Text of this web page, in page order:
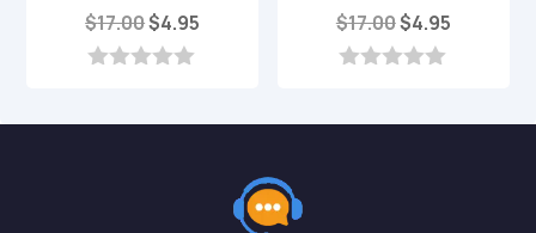
$17.00Original
price
$4.95
u
$17.00Original
price
$4.95Current
u